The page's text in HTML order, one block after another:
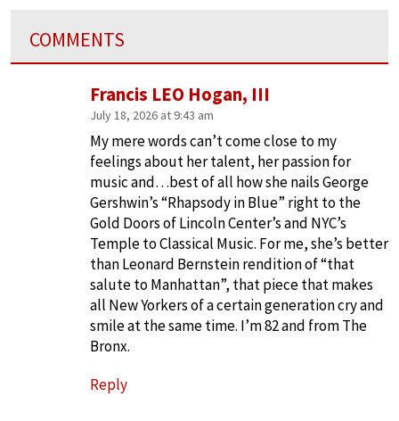
COMMENTS
Francis LEO Hogan, III
July 18, 2026 at 9:43 am
My mere words can’t come close to my
feelings about her talent, her passion for
music and…best of all how she nails George
Gershwin’s “Rhapsody in Blue” right to the
Gold Doors of Lincoln Center’s and NYC’s
Temple to Classical Music. For me, she’s better
than Leonard Bernstein rendition of “that
salute to Manhattan”, that piece that makes
all New Yorkers of a certain generation cry and
smile at the same time. I’m 82 and from The
Bronx.
Reply